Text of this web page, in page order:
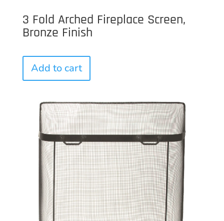
3 Fold Arched Fireplace Screen,
Bronze Finish
Add to cart